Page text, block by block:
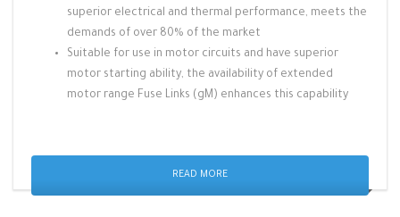
superior electrical and thermal performance, meets the
demands of over 80% of the market
Suitable for use in motor circuits and have superior
motor starting ability, the availability of extended
motor range Fuse Links (gM) enhances this capability
READ MORE